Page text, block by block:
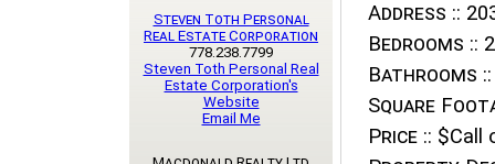
Address ::
Bedrooms :: 2
Bathrooms ::
Square
Price :: $Call
Steven Toth Personal
Real Estate Corporation
778.238.7799
Steven Toth Personal Real
Estate Corporation's
Website
Email Me